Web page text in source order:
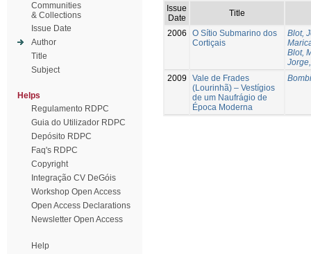
Communities
& Collections
Issue Date
Author
Title
Subject
Helps
Regulamento RDPC
Guia do Utilizador RDPC
Depósito RDPC
Faq's RDPC
Copyright
Integração CV DeGóis
Workshop Open Access
Open Access Declarations
Newsletter Open Access
Help
Issue
Date
Title
2006
O Sítio Submarino dos
Cortiçais
Blot,
Blot,
2009
Vale de Frades
(Lourinhã) – Vestígios
de um Naufrágio de
Época Moderna